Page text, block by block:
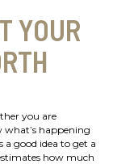
YOUR
you are
happening
good idea to get a
how much